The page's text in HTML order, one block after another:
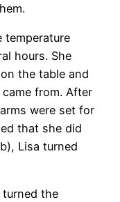
temperature
hours. She
the table and
from. After
were set for
that she did
Lisa turned
the